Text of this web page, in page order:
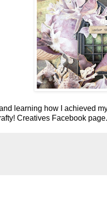
learning how I achieved
Creatives Facebook page.